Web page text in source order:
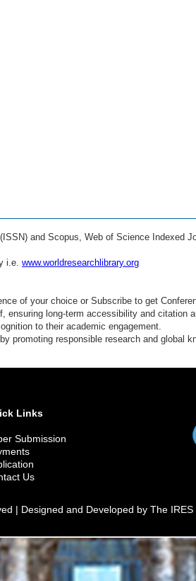
and Scopus, Web of Science Indexed
i.e. www.worldresearchlibrary.org
of your choice or Subscribe to get
ensuring long-term accessibility and citation
to their academic engagement.
promoting responsible research and global
Links
Submission
Us
| Designed and Developed by The IRES